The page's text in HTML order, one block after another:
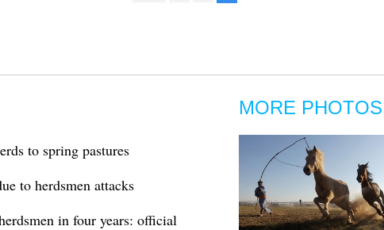
to spring pastures
to herdsmen attacks
in four years: official
MORE PHOTOS